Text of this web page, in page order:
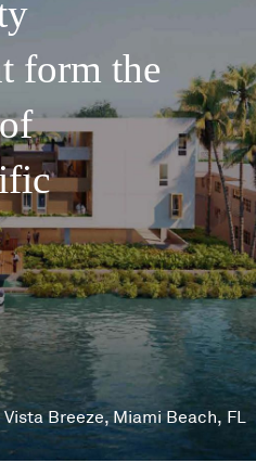
form the
Vista Breeze, Miami Beach, FL